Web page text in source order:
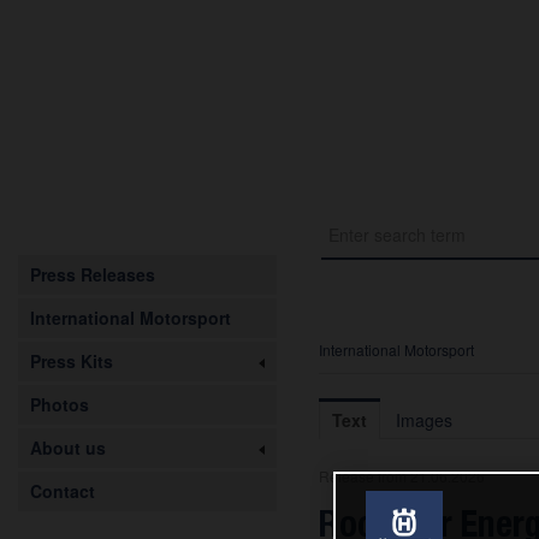
Press Releases
International Motorsport
Press Kits
Photos
About us
Contact
International Motorsport
Text Images
Release from 21.06.2026
Rockstar